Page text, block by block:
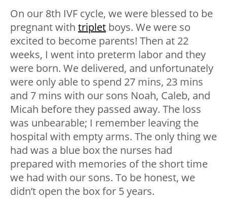
On our 8th IVF cycle, we were blessed to be
pregnant with triplet boys. We were so
excited to become parents! Then at 22
weeks, I went into preterm labor and they
were born. We delivered, and unfortunately
were only able to spend 27 mins, 23 mins
and 7 mins with our sons Noah, Caleb, and
Micah before they passed away. The loss
was unbearable; I remember leaving the
hospital with empty arms. The only thing we
had was a blue box the nurses had
prepared with memories of the short time
we had with our sons. To be honest, we
didn’t open the box for 5 years.